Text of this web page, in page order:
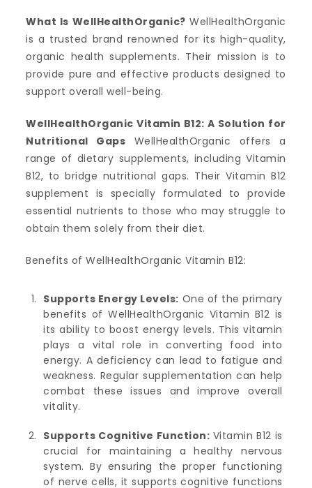
What Is WellHealthOrganic? WellHealthOrganic
is a trusted brand renowned for its high-quality,
organic health supplements. Their mission is to
provide pure and effective products designed to
support overall well-being.
WellHealthOrganic Vitamin B12: A Solution for
Nutritional Gaps WellHealthOrganic offers a
range of dietary supplements, including Vitamin
B12, to bridge nutritional gaps. Their Vitamin B12
supplement is specially formulated to provide
essential nutrients to those who may struggle to
obtain them solely from their diet.
Benefits of WellHealthOrganic Vitamin B12:
Supports Energy Levels: One of the primary
benefits of WellHealthOrganic Vitamin B12 is
its ability to boost energy levels. This vitamin
plays a vital role in converting food into
energy. A deficiency can lead to fatigue and
weakness. Regular supplementation can help
combat these issues and improve overall
vitality.
Supports Cognitive Function: Vitamin B12 is
crucial for maintaining a healthy nervous
system. By ensuring the proper functioning
of nerve cells, it supports cognitive functions